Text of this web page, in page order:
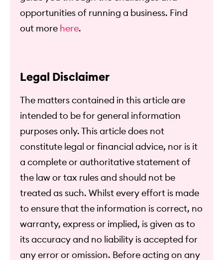
opportunities of running a business. Find
out more here.
Legal Disclaimer
The matters contained in this article are
intended to be for general information
purposes only. This article does not
constitute legal or financial advice, nor is it
a complete or authoritative statement of
the law or tax rules and should not be
treated as such. Whilst every effort is made
to ensure that the information is correct, no
warranty, express or implied, is given as to
its accuracy and no liability is accepted for
any error or omission. Before acting on any